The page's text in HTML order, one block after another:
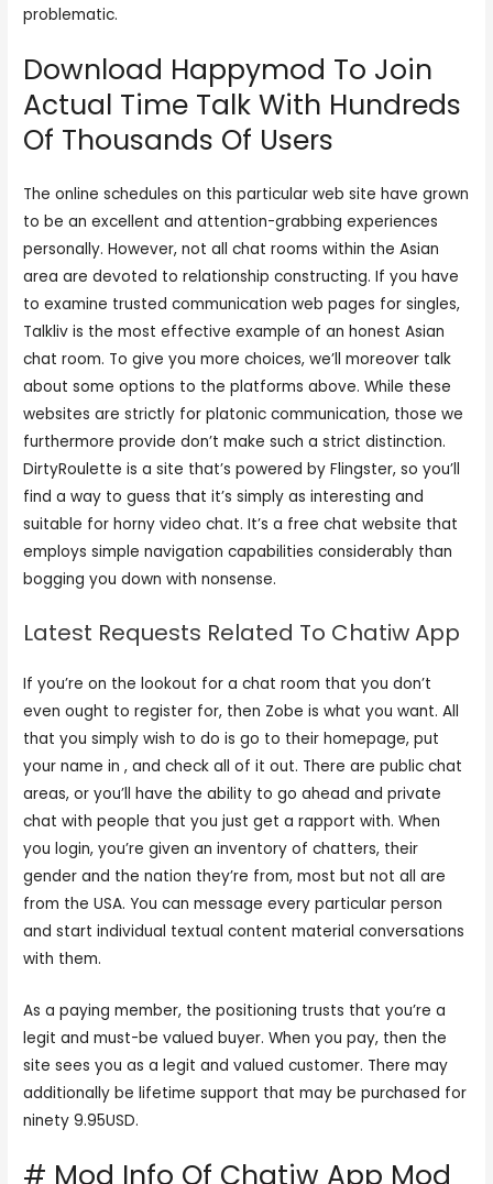
problematic.
Download Happymod To Join
Actual Time Talk With Hundreds
Of Thousands Of Users
The online schedules on this particular web site have grown
to be an excellent and attention-grabbing experiences
personally. However, not all chat rooms within the Asian
area are devoted to relationship constructing. If you have
to examine trusted communication web pages for singles,
Talkliv is the most effective example of an honest Asian
chat room. To give you more choices, we’ll moreover talk
about some options to the platforms above. While these
websites are strictly for platonic communication, those we
furthermore provide don’t make such a strict distinction.
DirtyRoulette is a site that’s powered by Flingster, so you’ll
find a way to guess that it’s simply as interesting and
suitable for horny video chat. It’s a free chat website that
employs simple navigation capabilities considerably than
bogging you down with nonsense.
Latest Requests Related To Chatiw App
If you’re on the lookout for a chat room that you don’t
even ought to register for, then Zobe is what you want. All
that you simply wish to do is go to their homepage, put
your name in , and check all of it out. There are public chat
areas, or you’ll have the ability to go ahead and private
chat with people that you just get a rapport with. When
you login, you’re given an inventory of chatters, their
gender and the nation they’re from, most but not all are
from the USA. You can message every particular person
and start individual textual content material conversations
with them.
As a paying member, the positioning trusts that you’re a
legit and must-be valued buyer. When you pay, then the
site sees you as a legit and valued customer. There may
additionally be lifetime support that may be purchased for
ninety 9.95USD.
# Mod Info Of Chatiw App Mod